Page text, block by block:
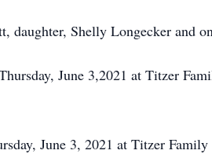
daughter, Shelly Longecker and
June 3,2021 at Titzer
June 3, 2021 at Titzer